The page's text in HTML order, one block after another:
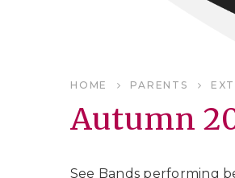
HOME PARENTS
Autumn
See Bands performing